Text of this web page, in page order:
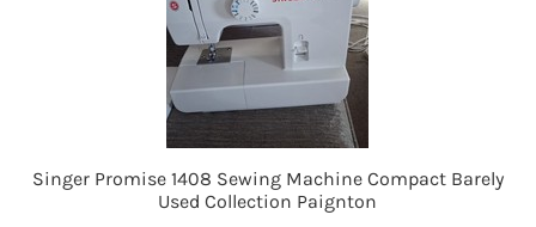
Singer Promise 1408 Sewing Machine Compact Barely
Used Collection Paignton